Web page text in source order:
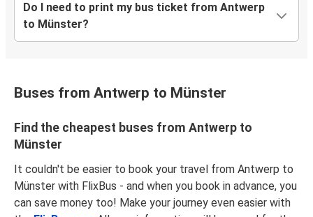
Do I need to print my bus ticket from Antwerp
to Münster?
Buses from Antwerp to Münster
Find the cheapest buses from Antwerp to
Münster
It couldn't be easier to book your travel from Antwerp to
Münster with FlixBus - and when you book in advance, you
can save money too! Make your journey even easier with